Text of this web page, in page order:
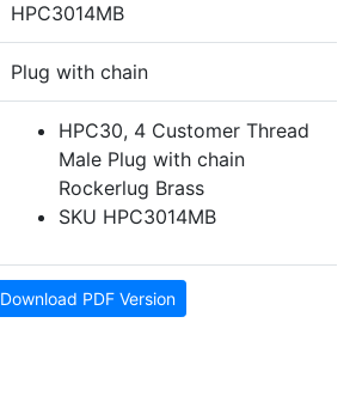
HPC3014MB
Plug with chain
HPC30, 4 Customer Thread
Male Plug with chain
Rockerlug Brass
SKU HPC3014MB
Download PDF Version